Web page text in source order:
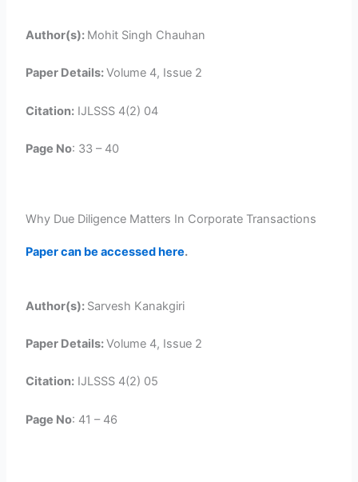
Author(s): Mohit Singh Chauhan
Paper Details:Volume 4, Issue 2
Citation: IJLSSS 4(2) 04
Page No: 33 – 40
Why Due Diligence Matters In Corporate Transactions
Paper can be accessed here.
Author(s): Sarvesh Kanakgiri
Paper Details:Volume 4, Issue 2
Citation: IJLSSS 4(2) 05
Page No: 41 – 46